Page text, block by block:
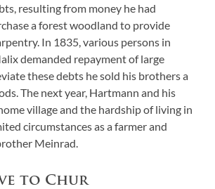
resulting from money he had
a forest woodland to provide
In 1835, various persons in
demanded repayment of large
these debts he sold his brothers a
The next year, Hartmann and his
village and the hardship of living in
circumstances as a farmer and
Meinrad.
to Chur